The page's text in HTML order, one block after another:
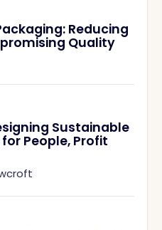
Reducing
Quality
Sustainable
People, Profit